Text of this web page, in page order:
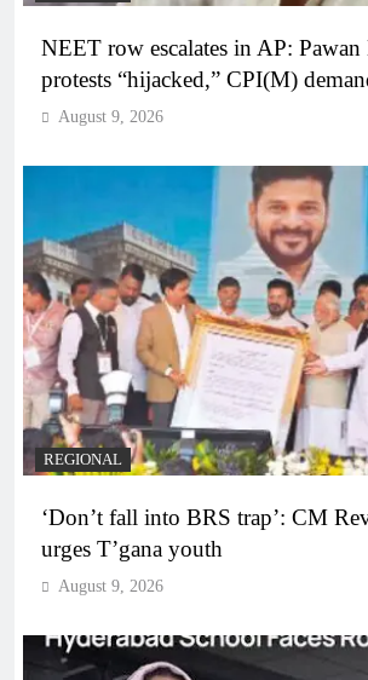
NEET row escalates in AP: Pawan
protests “hijacked,” CPI(M)
August 9, 2026
REGIONAL
‘Don’t fall into BRS trap’: CM
urges T’gana youth
August 9, 2026